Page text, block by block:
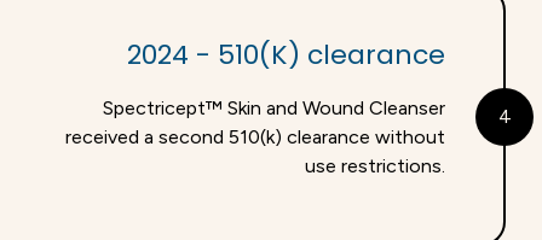
4
2024 - 510(K) clearance
Spectricept™ Skin and Wound Cleanser
received a second 510(k) clearance without
use restrictions.